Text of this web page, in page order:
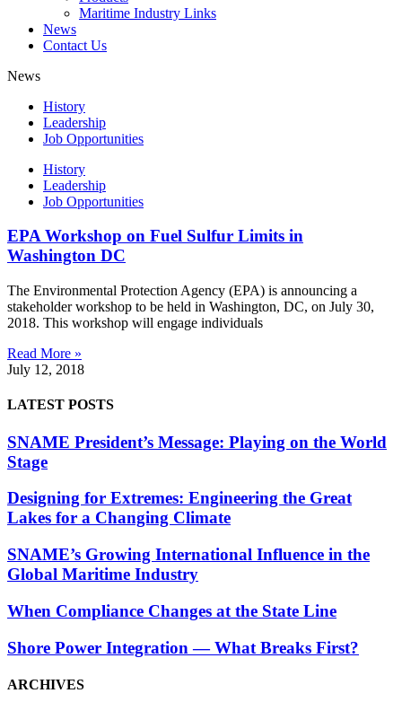
Maritime Industry Links
News
Contact Us
News
History
Leadership
Job Opportunities
History
Leadership
Job Opportunities
EPA Workshop on Fuel Sulfur Limits in
Washington DC
The Environmental Protection Agency (EPA) is announcing a
stakeholder workshop to be held in Washington, DC, on July 30,
2018. This workshop will engage individuals
Read More »
July 12, 2018
LATEST POSTS
SNAME President’s Message: Playing on the World
Stage
Designing for Extremes: Engineering the Great
Lakes for a Changing Climate
SNAME’s Growing International Influence in the
Global Maritime Industry
When Compliance Changes at the State Line
Shore Power Integration — What Breaks First?
ARCHIVES